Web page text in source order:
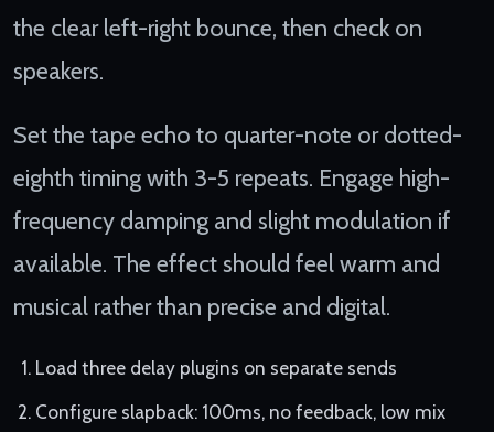
the clear left-right bounce, then check on
speakers.
Set the tape echo to quarter-note or dotted-
eighth timing with 3-5 repeats. Engage high-
frequency damping and slight modulation if
available. The effect should feel warm and
musical rather than precise and digital.
Load three delay plugins on separate sends
Configure slapback: 100ms, no feedback, low mix